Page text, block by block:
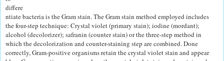
differe
ntiate bacteria is the Gram stain. The Gram stain method employed includes
the four-step technique: Crystal violet (primary stain); iodine (mordant);
alcohol (decolorizer); safranin (counter stain) or the three-step method in
which the decolorization and counter-staining step are combined. Done
correctly, Gram-positive organisms retain the crystal violet stain and appear